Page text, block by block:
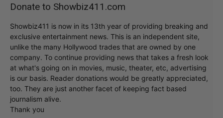
Donate to Showbiz411.com
Showbiz411 is now in its 13th year of providing breaking and
exclusive entertainment news. This is an independent site,
unlike the many Hollywood trades that are owned by one
company. To continue providing news that takes a fresh look
at what's going on in movies, music, theater, etc, advertising
is our basis. Reader donations would be greatly appreciated,
too. They are just another facet of keeping fact based
journalism alive.
Thank you